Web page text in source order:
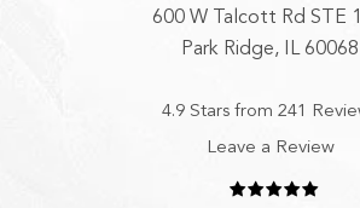
600 W Talcott Rd STE
Park Ridge, IL 60068
4.9 Stars from 241
Leave a Review